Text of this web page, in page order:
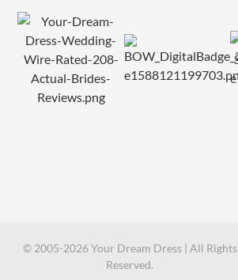
© 2005-2026 Your Dream Dress | All Rights
Reserved.